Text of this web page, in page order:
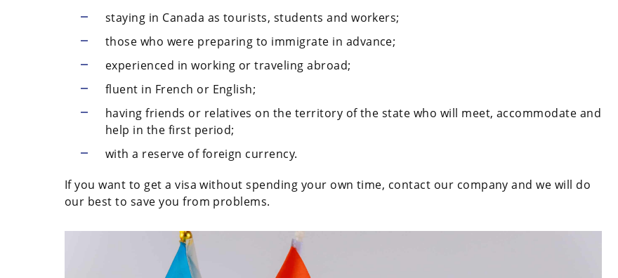
staying in Canada as tourists, students and workers;
those who were preparing to immigrate in advance;
experienced in working or traveling abroad;
fluent in French or English;
having friends or relatives on the territory of the state who will meet, accommodate and
help in the first period;
with a reserve of foreign currency.
If you want to get a visa without spending your own time, contact our company and we will do
our best to save you from problems.